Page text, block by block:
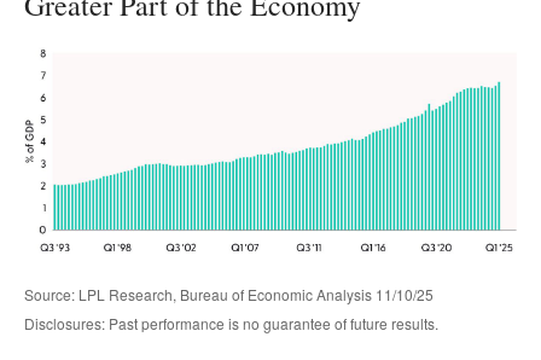
Source: LPL Research, Bureau of Economic Analysis 11/10/25
Disclosures: Past performance is no guarantee of future results.